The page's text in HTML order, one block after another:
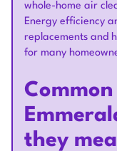
whole-home air
Energy efficiency
replacements and
for many
Common
they